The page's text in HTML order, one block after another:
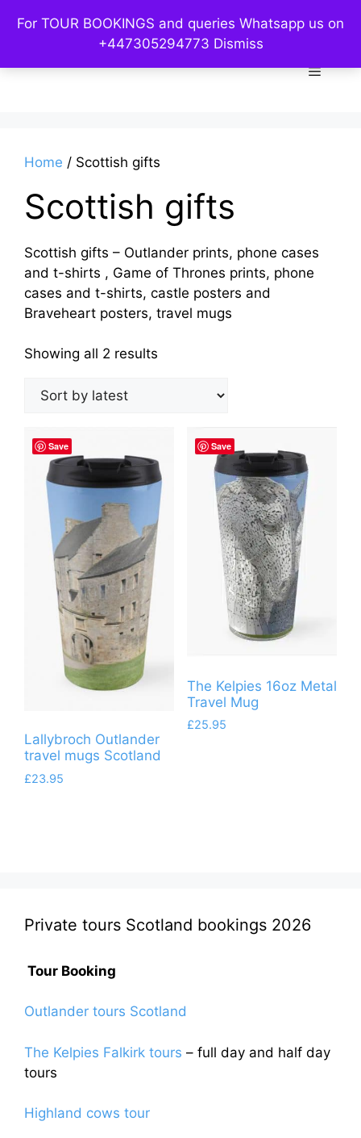
For TOUR BOOKINGS and queries Whatsapp us on
+447305294773 Dismiss
Custom
Menu
Home / Scottish gifts
Scottish gifts
Scottish gifts – Outlander prints, phone cases
and t-shirts , Game of Thrones prints, phone
cases and t-shirts, castle posters and
Braveheart posters, travel mugs
Showing all 2 results
Save
Lallybroch Outlander
travel mugs Scotland
£23.95
Save
The Kelpies 16oz Metal
Travel Mug
£25.95
Private tours Scotland bookings 2026
Tour Booking
Outlander tours Scotland
The Kelpies Falkirk tours – full day and half day
tours
Highland cows tour